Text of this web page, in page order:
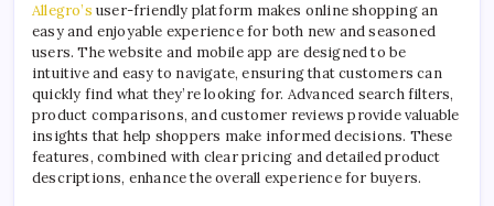
Allegro’s user-friendly platform makes online shopping an
easy and enjoyable experience for both new and seasoned
users. The website and mobile app are designed to be
intuitive and easy to navigate, ensuring that customers can
quickly find what they’re looking for. Advanced search filters,
product comparisons, and customer reviews provide valuable
insights that help shoppers make informed decisions. These
features, combined with clear pricing and detailed product
descriptions, enhance the overall experience for buyers.